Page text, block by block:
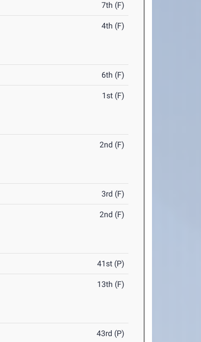
7th (F)
4th (F)
6th (F)
1st (F)
2nd (F)
3rd (F)
2nd (F)
41st (P)
13th (F)
43rd (P)